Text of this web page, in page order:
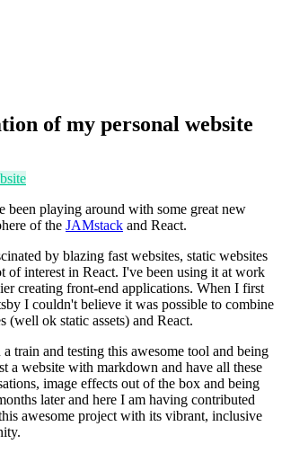
of my personal website
been playing around with some great new
of the JAMstack and React.
by blazing fast websites, static websites
of interest in React. I've been using it at work
creating front-end applications. When I first
I couldn't believe it was possible to combine
(well ok static assets) and React.
train and testing this awesome tool and being
a website with markdown and have all these
image effects out of the box and being
later and here I am having contributed
awesome project with its vibrant, inclusive